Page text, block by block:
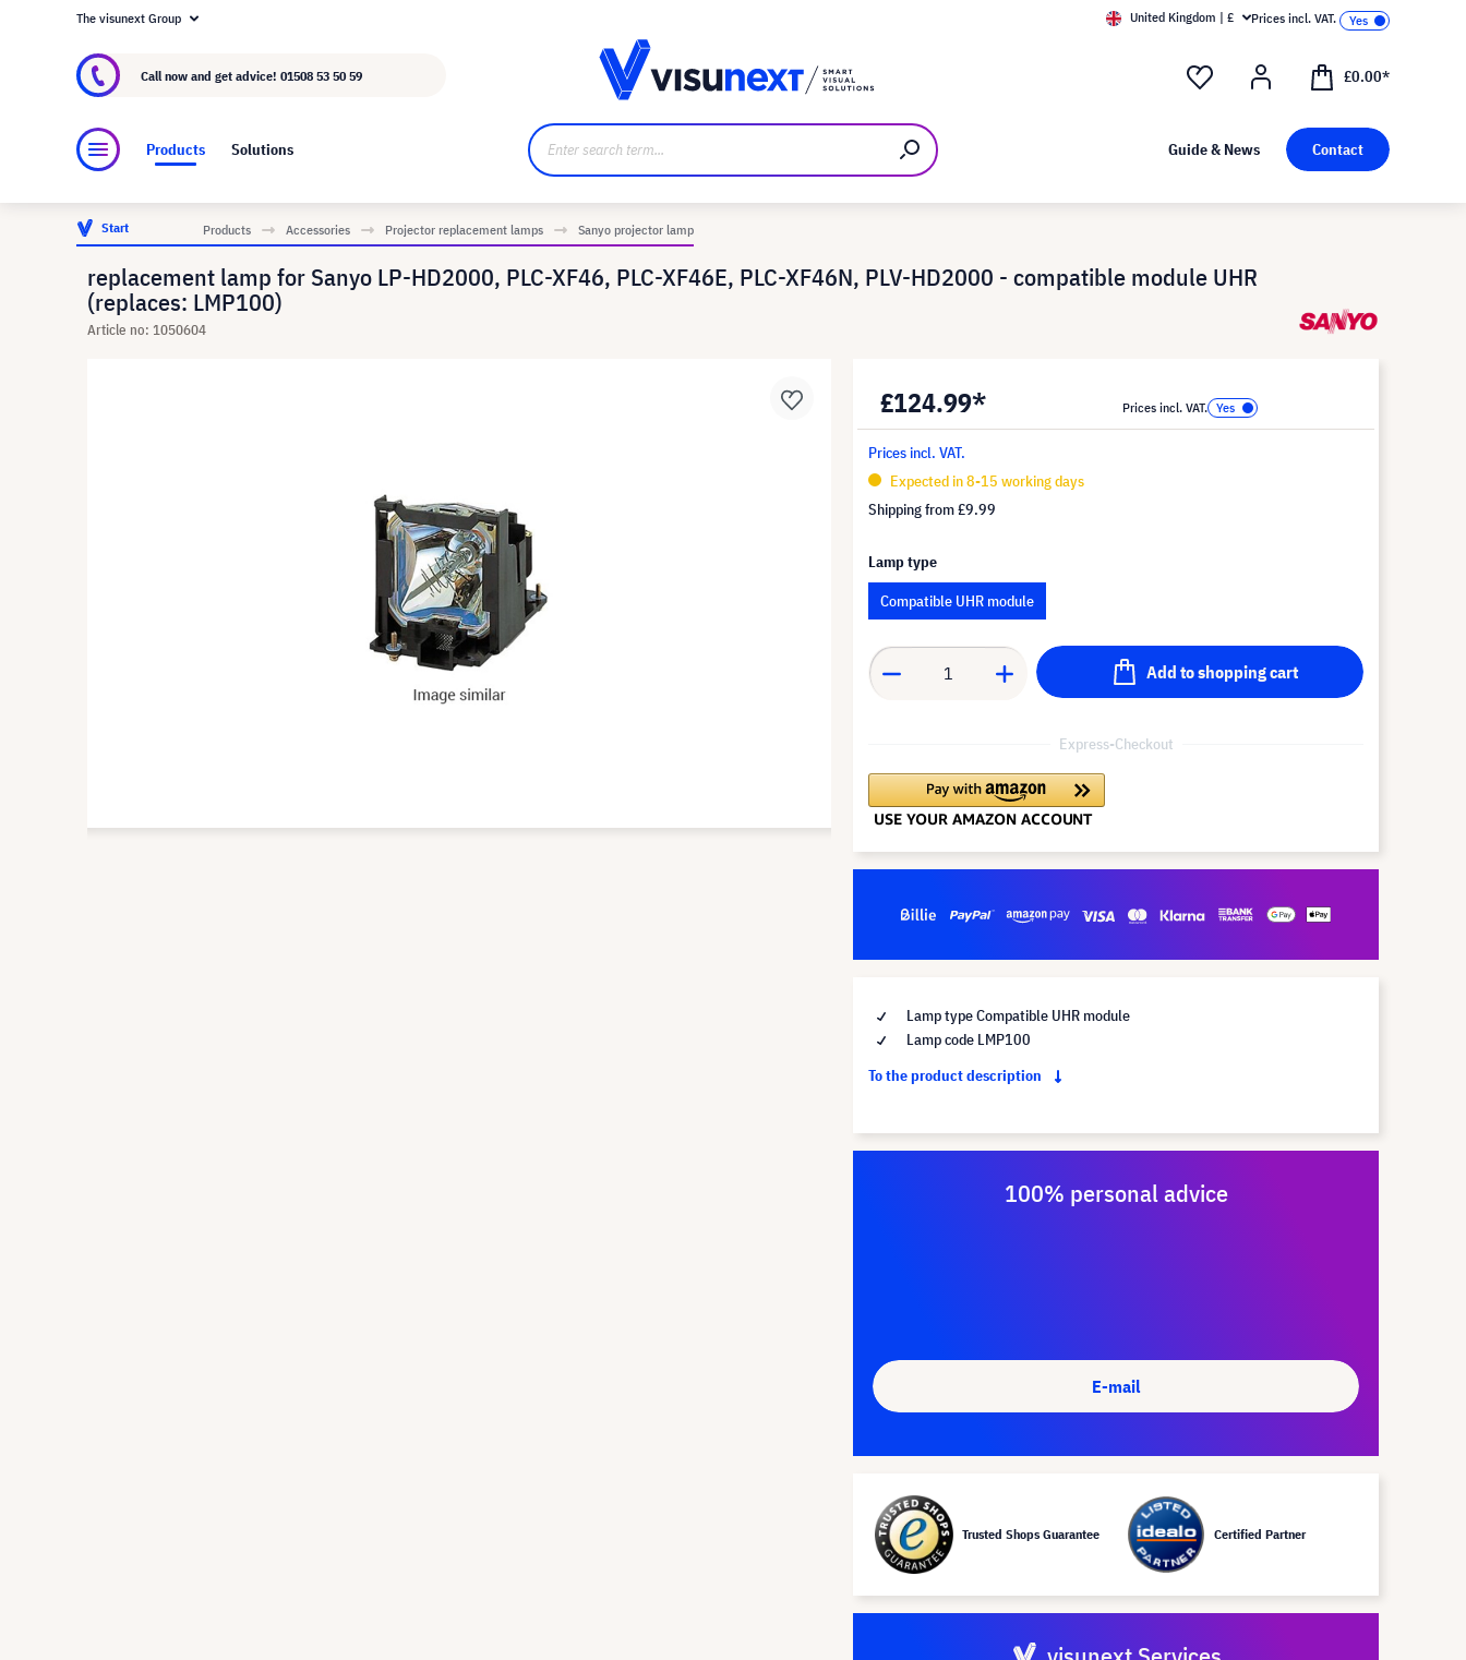
About visunext.co.uk
The visunext Group United Kingdom | £ Prices incl. VAT.
Call now and get advice! 01508 53 50 59 £0.00*
Products Solutions Guide & News Contact
Start Products Accessories Projector replacement lamps Sanyo projector lamp
replacement lamp for Sanyo LP-HD2000, PLC-XF46, PLC-XF46E, PLC-XF46N, PLV-HD2000 - compatible module UHR
(replaces: LMP100)
Article no: 1050604
£124.99* Prices incl. VAT.
Prices incl. VAT.
Expected in 8-15 working days
Shipping from£9.99
Lamp type
Compatible UHR module
Add to shopping cart
Express-Checkout
Lamp type Compatible UHR module
Lamp code LMP100
To the product description
100% personal advice
E-mail
Trusted Shops Guarantee Certified Partner